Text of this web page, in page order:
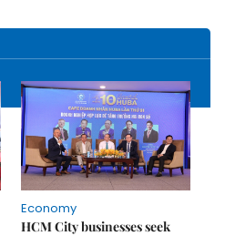
Economy
HCM City businesses seek